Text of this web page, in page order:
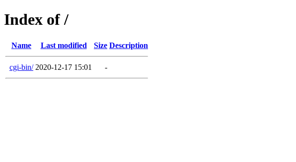
Index of /
Name Last modified Size Description
cgi-bin/ 2020-12-17 15:01 -